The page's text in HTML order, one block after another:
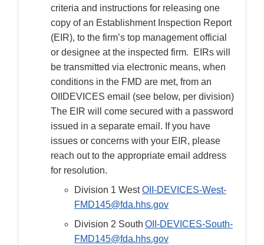
criteria and instructions for releasing one
copy of an Establishment Inspection Report
(EIR), to the firm’s top management official
or designee at the inspected firm. EIRs will
be transmitted via electronic means, when
conditions in the FMD are met, from an
OIIDEVICES email (see below, per division)
The EIR will come secured with a password
issued in a separate email. If you have
issues or concerns with your EIR, please
reach out to the appropriate email address
for resolution.
Division 1 WestOII-DEVICES-West-
FMD145@fda.hhs.gov
Division 2 South OII-DEVICES-South-
FMD145@fda.hhs.gov